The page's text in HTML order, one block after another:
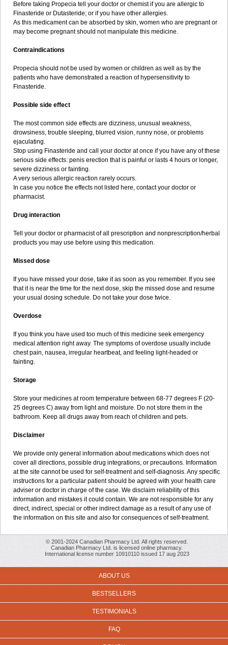
Before taking Propecia tell your doctor or chemist if you are allergic to
Finasteride or Dutasteride; or if you have other allergies.
As this medicament can be absorbed by skin, women who are pregnant or
may become pregnant should not manipulate this medicine.
Contraindications
Propecia should not be used by women or children as well as by the
patients who have demonstrated a reaction of hypersensitivity to
Finasteride.
Possible side effect
The most common side effects are dizziness, unusual weakness,
drowsiness, trouble sleeping, blurred vision, runny nose, or problems
ejaculating.
Stop using Finasteride and call your doctor at once if you have any of these
serious side effects: penis erection that is painful or lasts 4 hours or longer,
severe dizziness or fainting.
A very serious allergic reaction rarely occurs.
In case you notice the effects not listed here, contact your doctor or
pharmacist.
Drug interaction
Tell your doctor or pharmacist of all prescription and nonprescription/herbal
products you may use before using this medication.
Missed dose
If you have missed your dose, take it as soon as you remember. If you see
that it is near the time for the next dose, skip the missed dose and resume
your usual dosing schedule. Do not take your dose twice.
Overdose
If you think you have used too much of this medicine seek emergency
medical attention right away. The symptoms of overdose usually include
chest pain, nausea, irregular heartbeat, and feeling light-headed or
fainting.
Storage
Store your medicines at room temperature between 68-77 degrees F (20-
25 degrees C) away from light and moisture. Do not store them in the
bathroom. Keep all drugs away from reach of children and pets.
Disclaimer
We provide only general information about medications which does not
cover all directions, possible drug integrations, or precautions. Information
at the site cannot be used for self-treatment and self-diagnosis. Any specific
instructions for a particular patient should be agreed with your health care
adviser or doctor in charge of the case. We disclaim reliability of this
information and mistakes it could contain. We are not responsible for any
direct, indirect, special or other indirect damage as a result of any use of
the information on this site and also for consequences of self-treatment.
© 2001-2024 Canadian Pharmacy Ltd. All rights reserved.
Canadian Pharmacy Ltd. is licensed online pharmacy.
International license number 10910110 issued 17 aug 2023
ABOUT US
BESTSELLERS
TESTIMONIALS
FAQ